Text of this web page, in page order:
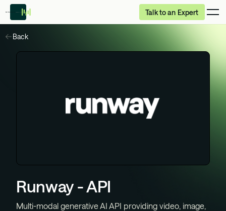
Talk to an Expert
Back
Runway - API
Multi-modal generative AI API providing video, image,